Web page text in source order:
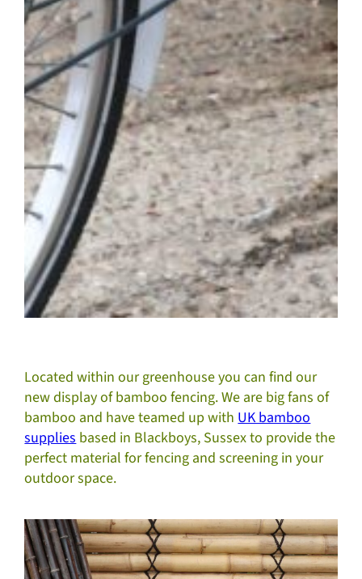
Located within our greenhouse you can find our
new display of bamboo fencing. We are big fans of
bamboo and have teamed up with UK bamboo
supplies based in Blackboys, Sussex to provide the
perfect material for fencing and screening in your
outdoor space.